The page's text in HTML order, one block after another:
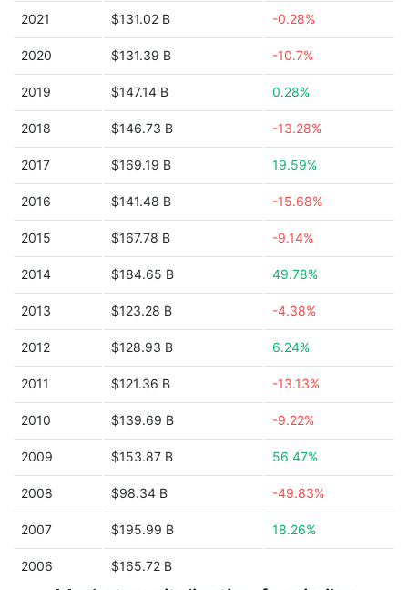
2021 $131.02 B -0.28%
2020 $131.39 B -10.7%
2019 $147.14 B 0.28%
2018 $146.73 B -13.28%
2017 $169.19 B 19.59%
2016 $141.48 B -15.68%
2015 $167.78 B -9.14%
2014 $184.65 B 49.78%
2013 $123.28 B -4.38%
2012 $128.93 B 6.24%
2011 $121.36 B -13.13%
2010 $139.69 B -9.22%
2009 $153.87 B 56.47%
2008 $98.34 B -49.83%
2007 $195.99 B 18.26%
2006 $165.72 B